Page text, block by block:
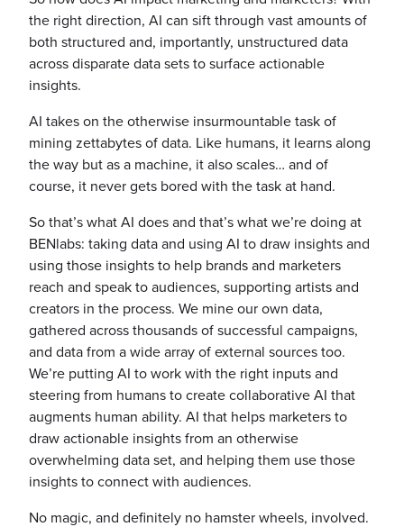
the right direction, AI can sift through vast amounts of
both structured and, importantly, unstructured data
across disparate data sets to surface actionable
insights.
AI takes on the otherwise insurmountable task of
mining zettabytes of data. Like humans, it learns along
the way but as a machine, it also scales… and of
course, it never gets bored with the task at hand.
So that’s what AI does and that’s what we’re doing at
BENlabs: taking data and using AI to draw insights and
using those insights to help brands and marketers
reach and speak to audiences, supporting artists and
creators in the process. We mine our own data,
gathered across thousands of successful campaigns,
and data from a wide array of external sources too.
We’re putting AI to work with the right inputs and
steering from humans to create collaborative AI that
augments human ability. AI that helps marketers to
draw actionable insights from an otherwise
overwhelming data set, and helping them use those
insights to connect with audiences.
No magic, and definitely no hamster wheels, involved.